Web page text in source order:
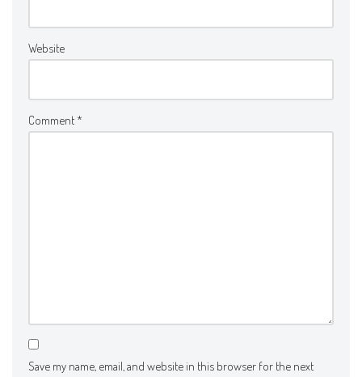
Website
Comment *
Save my name, email, and website in this browser for the next